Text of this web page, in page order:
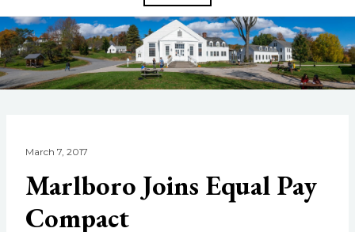
March 7, 2017
Marlboro Joins Equal Pay
Compact